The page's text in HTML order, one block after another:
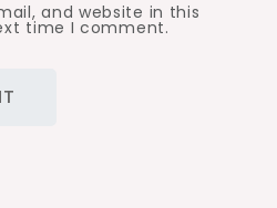
and website in this
time I comment.